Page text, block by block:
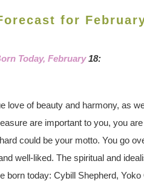
for
Today, February18:
love of beauty and harmony, as
are important to you, you
could be your motto. You go
well-liked. The spiritual and
born today: Cybill Shepherd,